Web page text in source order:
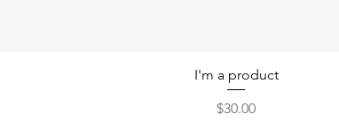
I'm a product
Price
$30.00